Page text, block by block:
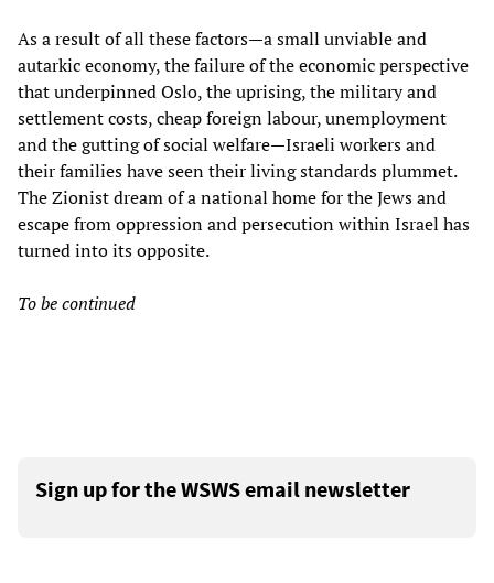
As a result of all these factors—a small unviable and
autarkic economy, the failure of the economic perspective
that underpinned Oslo, the uprising, the military and
settlement costs, cheap foreign labour, unemployment
and the gutting of social welfare—Israeli workers and
their families have seen their living standards plummet.
The Zionist dream of a national home for the Jews and
escape from oppression and persecution within Israel has
turned into its opposite.
To be continued
Sign up for the WSWS email newsletter